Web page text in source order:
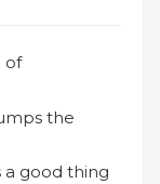
of
the
a good thing